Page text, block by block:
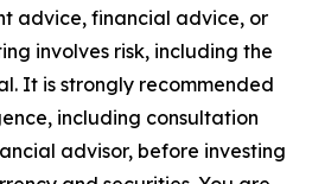
advice, financial advice, or
involves risk, including the
It is strongly recommended
including consultation
advisor, before investing